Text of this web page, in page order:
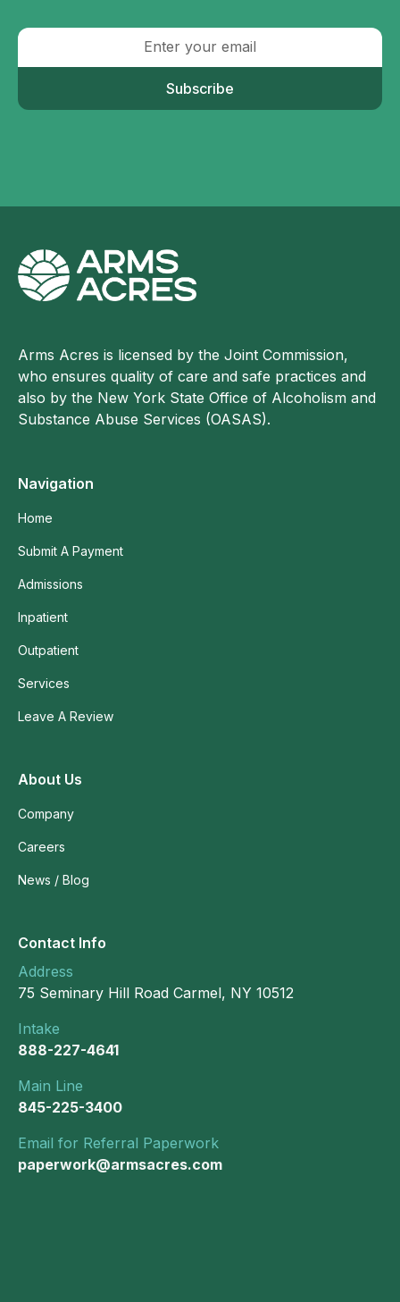
Subscribe
Arms Acres is licensed by the Joint Commission,
who ensures quality of care and safe practices and
also by the New York State Office of Alcoholism and
Substance Abuse Services (OASAS).
Navigation
Home
Submit A Payment
Admissions
Inpatient
Outpatient
Services
Leave A Review
About Us
Company
Careers
News / Blog
Contact Info
Address
75 Seminary Hill Road Carmel, NY 10512
Intake
888-227-4641
Main Line
845-225-3400
Email for Referral Paperwork
paperwork@armsacres.com